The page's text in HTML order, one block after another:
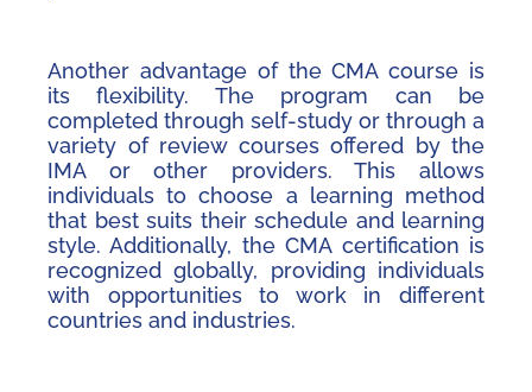
Another advantage of the CMA course is
its flexibility. The program can be
completed through self-study or through a
variety of review courses offered by the
IMA or other providers. This allows
individuals to choose a learning method
that best suits their schedule and learning
style. Additionally, the CMA certification is
recognized globally, providing individuals
with opportunities to work in different
countries and industries.